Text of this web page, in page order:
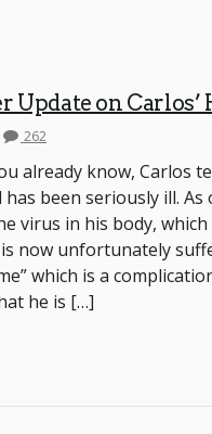
Update on Carlos’
262
already know, Carlos
has been seriously ill.
virus in his body,
now unfortunately
which is a
he is […]